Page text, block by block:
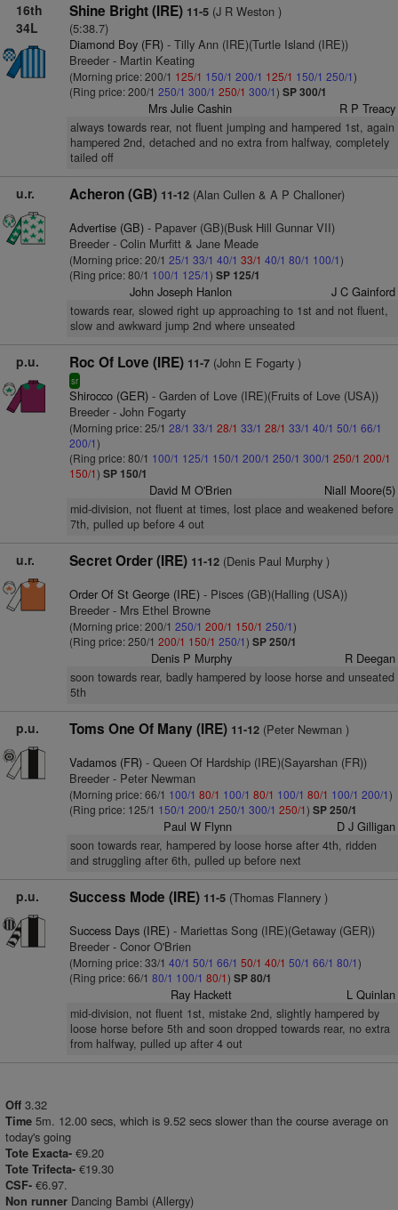
16th
34L
Shine Bright (IRE) 11-5(J R Weston )
(5:38.7)
Diamond Boy (FR)- Tilly Ann (IRE)(Turtle Island (IRE))
Breeder - Martin Keating
(Morning price: 200/1 125/1 150/1 200/1 125/1 150/1 250/1)
(Ring price: 200/1 250/1 300/1 250/1 300/1) SP 300/1
Mrs Julie Cashin R P Treacy
always towards rear, not fluent jumping and hampered 1st, again
hampered 2nd, detached and no extra from halfway, completely
tailed off
u.r. Acheron (GB) 11-12(Alan Cullen & A P Challoner)
Advertise (GB)- Papaver (GB)(Busk Hill Gunnar VII)
Breeder - Colin Murfitt & Jane Meade
(Morning price: 20/1 25/1 33/1 40/1 33/1 40/1 80/1 100/1)
(Ring price: 80/1 100/1 125/1) SP 125/1
John Joseph Hanlon J C Gainford
towards rear, slowed right up approaching to 1st and not fluent,
slow and awkward jump 2nd where unseated
p.u. Roc Of Love (IRE) 11-7(John E Fogarty )
sr
Shirocco (GER)- Garden of Love (IRE)(Fruits of Love (USA))
Breeder - John Fogarty
(Morning price: 25/1 28/1 33/1 28/1 33/1 28/1 33/1 40/1 50/1 66/1
200/1)
(Ring price: 80/1 100/1 125/1 150/1 200/1 250/1 300/1 250/1 200/1
150/1) SP 150/1
David M O'Brien Niall Moore(5)
mid-division, not fluent at times, lost place and weakened before
7th, pulled up before 4 out
u.r. Secret Order (IRE) 11-12(Denis Paul Murphy )
Order Of St George (IRE)- Pisces (GB)(Halling (USA))
Breeder - Mrs Ethel Browne
(Morning price: 200/1 250/1 200/1 150/1 250/1)
(Ring price: 250/1 200/1 150/1 250/1) SP 250/1
Denis P Murphy R Deegan
soon towards rear, badly hampered by loose horse and unseated
5th
p.u. Toms One Of Many (IRE) 11-12(Peter Newman )
Vadamos (FR)- Queen Of Hardship (IRE)(Sayarshan (FR))
Breeder - Peter Newman
(Morning price: 66/1 100/1 80/1 100/1 80/1 100/1 80/1 100/1 200/1)
(Ring price: 125/1 150/1 200/1 250/1 300/1 250/1) SP 250/1
Paul W Flynn D J Gilligan
soon towards rear, hampered by loose horse after 4th, ridden
and struggling after 6th, pulled up before next
p.u. Success Mode (IRE) 11-5(Thomas Flannery )
Success Days (IRE)- Mariettas Song (IRE)(Getaway (GER))
Breeder - Conor O'Brien
(Morning price: 33/1 40/1 50/1 66/1 50/1 40/1 50/1 66/1 80/1)
(Ring price: 66/1 80/1 100/1 80/1) SP 80/1
Ray Hackett L Quinlan
mid-division, not fluent 1st, mistake 2nd, slightly hampered by
loose horse before 5th and soon dropped towards rear, no extra
from halfway, pulled up after 4 out
Off 3.32
Time 5m. 12.00 secs, which is 9.52 secs slower than the course average on
today's going
Tote Exacta- €9.20
Tote Trifecta- €19.30
CSF- €6.97.
Non runner Dancing Bambi (Allergy)